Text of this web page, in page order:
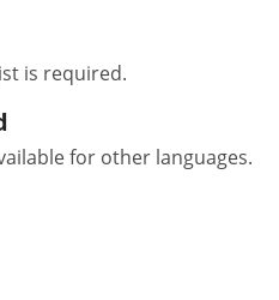
is required.
for other languages.